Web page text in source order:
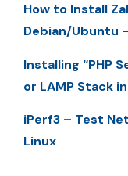
How to Install
Debian/Ubuntu
Installing “PHP
or LAMP Stack
iPerf3 – Test
Linux